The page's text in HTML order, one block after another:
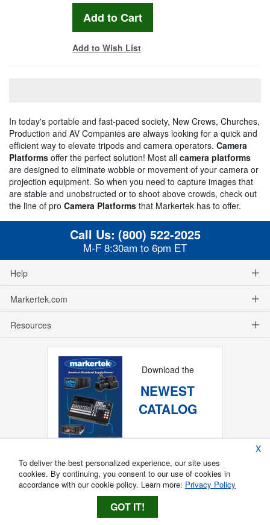
Add to Wish List
In today's portable and fast-paced society, New Crews, Churches,
Production and AV Companies are always looking for a quick and
efficient way to elevate tripods and camera operators. Camera
Platforms offer the perfect solution! Most all camera platforms
are designed to eliminate wobble or movement of your camera or
projection equipment. So when you need to capture images that
are stable and unobstructed or to shoot above crowds, check out
the line of pro Camera Platforms that Markertek has to offer.
Call Us: (800) 522-2025
M-F 8:30am to 6pm ET
Help
Markertek.com
Resources
Download the
NEWEST
CATALOG
X
To deliver the best personalized experience, our site uses
cookies. By continuing, you consent to our use of cookies in
accordance with our cookie policy. Learn more: Privacy Policy
GOT IT!